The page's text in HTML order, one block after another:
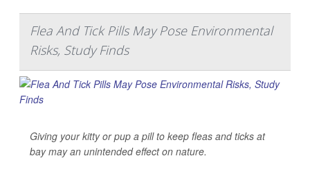
Flea And Tick Pills May Pose Environmental
Risks, Study Finds
Giving your kitty or pup a pill to keep fleas and ticks at
bay may an unintended effect on nature.